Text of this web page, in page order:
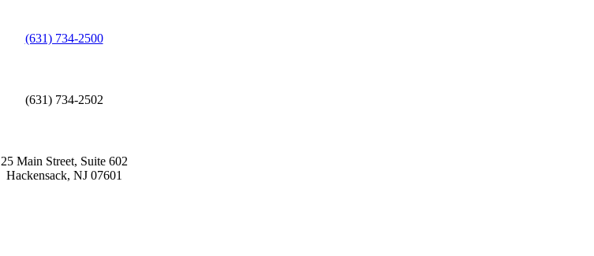
(631) 734-2500
(631) 734-2502
25 Main Street, Suite 602
Hackensack, NJ 07601